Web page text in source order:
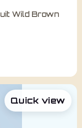
Wild Brown
Quick view